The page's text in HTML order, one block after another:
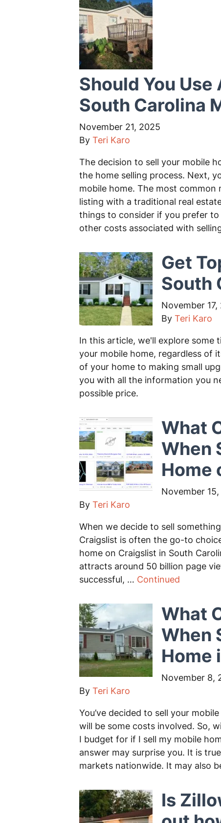
Should You Use
South Carolina
November 21, 2025
By Teri Karo
The decision to sell your mobile
the home selling process. Next,
mobile home. The most
listing with a traditional real
things to consider if you prefer
other costs associated with
Get
South
November 17,
By Teri Karo
In this article, we'll explore
your mobile home, regardless of
of your home to making small
you with all the information you
possible price.
What
When
Home
November
By Teri Karo
When we decide to sell
Craigslist is often the go-to
home on Craigslist in South
attracts around 50 billion page
successful, … Continued
What
When
Home
November 8,
By Teri Karo
You’ve decided to sell your
will be some costs involved. So,
I budget for if I sell my mobile
answer may surprise you. It is
markets nationwide. It may also
Is